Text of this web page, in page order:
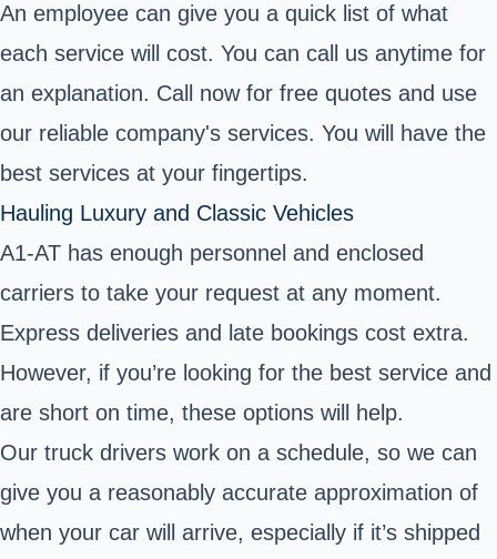
An employee can give you a quick list of what
each service will cost. You can call us anytime for
an explanation. Call now for free quotes and use
our reliable company's services. You will have the
best services at your fingertips.
Hauling Luxury and Classic Vehicles
A1-AT has enough personnel and enclosed
carriers to take your request at any moment.
Express deliveries and late bookings cost extra.
However, if you’re looking for the best service and
are short on time, these options will help.
Our truck drivers work on a schedule, so we can
give you a reasonably accurate approximation of
when your car will arrive, especially if it’s shipped